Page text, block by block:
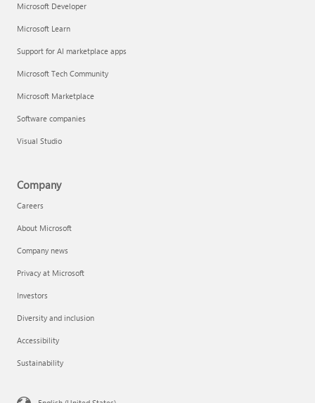
Microsoft Developer
Microsoft Learn
Support for AI marketplace apps
Microsoft Tech Community
Microsoft Marketplace
Software companies
Visual Studio
Company
Careers
About Microsoft
Company news
Privacy at Microsoft
Investors
Diversity and inclusion
Accessibility
Sustainability